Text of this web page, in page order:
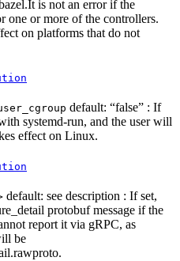
is not an error if the
one or more of the controllers.
on platforms that do not
default: “false” : If
systemd-run, and the user will
effect on Linux.
default: see description : If set,
protobuf message if the
report it via gRPC, as
be